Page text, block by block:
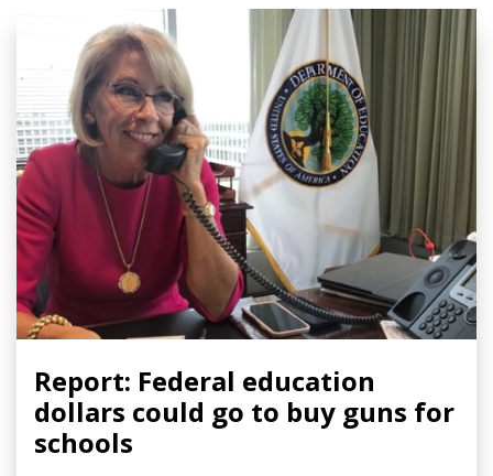
Report: Federal education
dollars could go to buy guns for
schools